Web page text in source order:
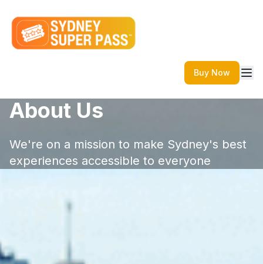
Buy Now
About Us
We're on a mission to make Sydney's best
experiences accessible to everyone